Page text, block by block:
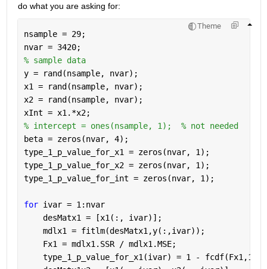
do what you are asking for:
Theme
nsample = 29;
nvar = 3420;
% sample data
y = rand(nsample, nvar);
x1 = rand(nsample, nvar);
x2 = rand(nsample, nvar);
xInt = x1.*x2;
% intercept = ones(nsample, 1);  % not needed
beta = zeros(nvar, 4);
type_1_p_value_for_x1 = zeros(nvar, 1);
type_1_p_value_for_x2 = zeros(nvar, 1);
type_1_p_value_for_int = zeros(nvar, 1);
for ivar = 1:nvar
    desMatx1 = [x1(:, ivar)];
    mdlx1 = fitlm(desMatx1,y(:,ivar));
    Fx1 = mdlx1.SSR / mdlx1.MSE;
type_1_p_value_for_x1(ivar) = 1 -